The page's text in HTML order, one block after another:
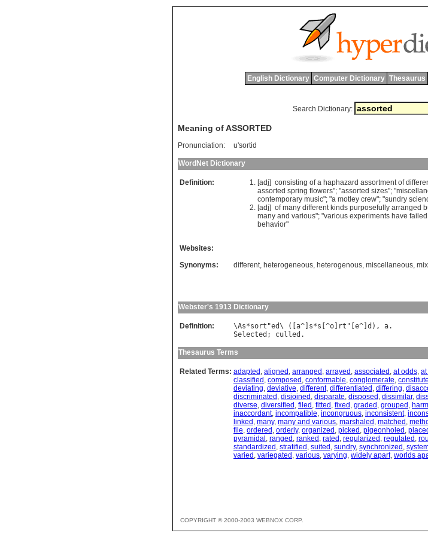
English Dictionary Computer Dictionary Thesaurus
Search Dictionary:
Meaning of ASSORTED
Pronunciation: u'sortid
WordNet Dictionary
Definition: [adj] consisting of a haphazard assortment of
assorted spring flowers"; "assorted sizes"; "
contemporary music"; "a motley crew"; "sundry
[adj] of many different kinds purposefully arranged
many and various"; "various experiments have failed
behavior"
Websites:
Synonyms:
different, heterogeneous, heterogenous, miscellaneous,
Webster's 1913 Dictionary
Definition: \As*sort "ed\ ([ a^] s*s [^o rt "[ e^] d ), a
Selected ; culled
Thesaurus Terms
Related Terms: adapted , aligned , arranged , arrayed , associated , at odds,
classified , composed , conformable, conglomerate,
deviating, deviative, different, differentiated , differing,
discriminated , disjoined , disparate, disposed , dissimilar,
diverse, diversified , filed , fitted , fixed , graded , grouped ,
inaccordant, incompatible, incongruous, inconsistent,
linked , many, many and various, marshaled , matched ,
file, ordered , orderly, organized , picked , pigeonholed ,
pyramidal , ranged , ranked , rated , regularized , regulated ,
standardized , stratified , suited , sundry, synchronized ,
varied , variegated , various, varying, widely apart, worlds
COPYRIGHT © 2000-2003 WEBNOX CORP.